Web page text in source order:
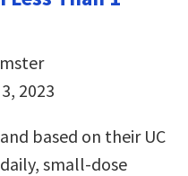
2023
based on their UC
small-dose